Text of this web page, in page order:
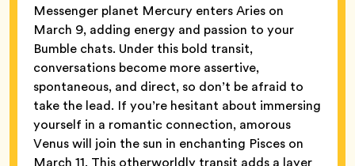
Messenger planet Mercury enters Aries on
March 9, adding energy and passion to your
Bumble chats. Under this bold transit,
conversations become more assertive,
spontaneous, and direct, so don’t be afraid to
take the lead. If you’re hesitant about immersing
yourself in a romantic connection, amorous
Venus will join the sun in enchanting Pisces on
March 11. This otherworldly transit adds a layer